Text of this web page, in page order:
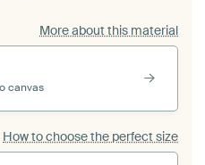
More about this material
canvas
How to choose the perfect size